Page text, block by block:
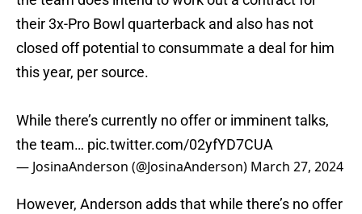
their 3x-Pro Bowl quarterback and also has not
closed off potential to consummate a deal for him
this year, per source.
While there’s currently no offer or imminent talks,
the team… pic.twitter.com/02yfYD7CUA
— JosinaAnderson (@JosinaAnderson) March 27, 2024
However, Anderson adds that while there’s no offer